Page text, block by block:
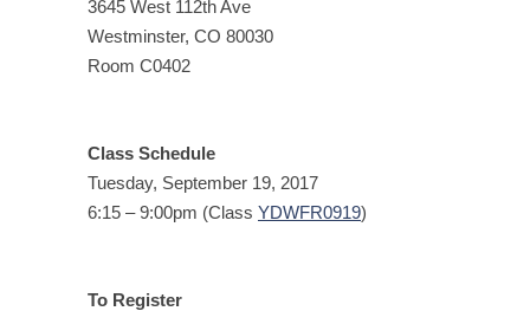
3645 West 112th Ave
Westminster, CO 80030
Room C0402
Class Schedule
Tuesday, September 19, 2017
6:15 – 9:00pm (Class YDWFR0919)
To Register